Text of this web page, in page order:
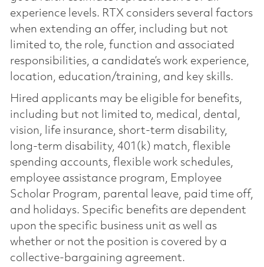
experience levels. RTX considers several factors
when extending an offer, including but not
limited to, the role, function and associated
responsibilities, a candidate’s work experience,
location, education/training, and key skills.
Hired applicants may be eligible for benefits,
including but not limited to, medical, dental,
vision, life insurance, short-term disability,
long-term disability, 401(k) match, flexible
spending accounts, flexible work schedules,
employee assistance program, Employee
Scholar Program, parental leave, paid time off,
and holidays. Specific benefits are dependent
upon the specific business unit as well as
whether or not the position is covered by a
collective-bargaining agreement.